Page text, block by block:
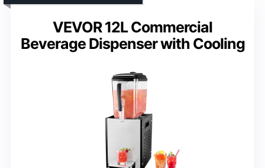
VEVOR 12L Commercial
Beverage Dispenser with Cooling